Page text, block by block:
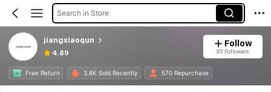
Search in Store
jiangxiaoqun
4.89
Follow
93 Followers
Free Return 3.8K Sold Recently 570 Repurchase